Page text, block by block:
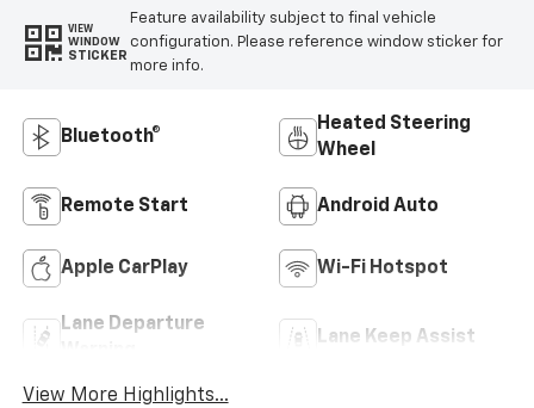
VIEW
WINDOW
STICKER
Feature availability subject to final vehicle
configuration. Please reference window sticker for
more info.
Bluetooth®
Heated Steering
Wheel
Remote Start Android Auto
Apple CarPlay Wi-Fi Hotspot
Lane Departure
Lane Keep Assist
View More Highlights...